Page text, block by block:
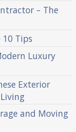
– The
Tips
Luxury
Exterior
and Moving